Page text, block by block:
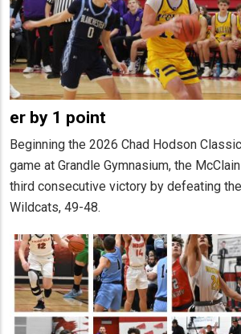
er by 1 point
Beginning the 2026 Chad Hodson
game at Grandle Gymnasium, the
third consecutive victory by defeating
Wildcats, 49-48.